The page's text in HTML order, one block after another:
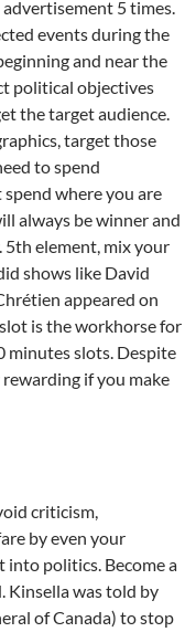
advertisement 5 times.
events during the
and near the
political objectives
the target audience.
target those
to spend
where you are
always be winner and
5th element, mix your
shows like David
appeared on
is the workhorse for
minutes slots. Despite
if you make
criticism,
by even your
into politics. Become a
Kinsella was told by
of Canada) to stop